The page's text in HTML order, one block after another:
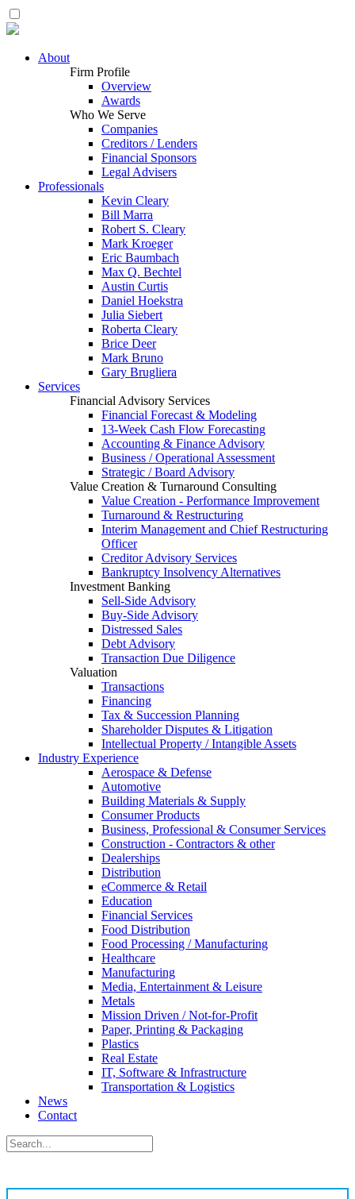
About
Firm Profile
Overview
Awards
Who We Serve
Companies
Creditors / Lenders
Financial Sponsors
Legal Advisers
Professionals
Kevin Cleary
Bill Marra
Robert S. Cleary
Mark Kroeger
Eric Baumbach
Max Q. Bechtel
Austin Curtis
Daniel Hoekstra
Julia Siebert
Roberta Cleary
Brice Deer
Mark Bruno
Gary Brugliera
Services
Financial Advisory Services
Financial Forecast & Modeling
13-Week Cash Flow Forecasting
Accounting & Finance Advisory
Business / Operational Assessment
Strategic / Board Advisory
Value Creation & Turnaround Consulting
Value Creation - Performance Improvement
Turnaround & Restructuring
Interim Management and Chief Restructuring
Officer
Creditor Advisory Services
Bankruptcy Insolvency Alternatives
Investment Banking
Sell-Side Advisory
Buy-Side Advisory
Distressed Sales
Debt Advisory
Transaction Due Diligence
Valuation
Transactions
Financing
Tax & Succession Planning
Shareholder Disputes & Litigation
Intellectual Property / Intangible Assets
Industry Experience
Aerospace & Defense
Automotive
Building Materials & Supply
Consumer Products
Business, Professional & Consumer Services
Construction - Contractors & other
Dealerships
Distribution
eCommerce & Retail
Education
Financial Services
Food Distribution
Food Processing / Manufacturing
Healthcare
Manufacturing
Media, Entertainment & Leisure
Metals
Mission Driven / Not-for-Profit
Paper, Printing & Packaging
Plastics
Real Estate
IT, Software & Infrastructure
Transportation & Logistics
News
Contact